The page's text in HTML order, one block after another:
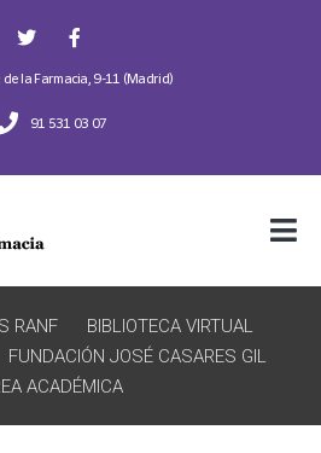
de la Farmacia, 9-11 (Madrid)
91 531 03 07
RANF
BIBLIOTECA VIRTUAL
FUNDACIÓN JOSÉ CASARES GIL
ACADÉMICA